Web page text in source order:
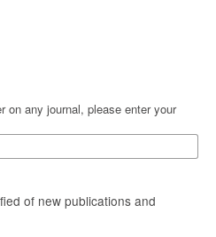
on any journal, please enter your
of new publications and